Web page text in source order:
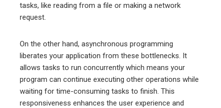
tasks, like reading from a file or making a network
request.
On the other hand, asynchronous programming
liberates your application from these bottlenecks. It
allows tasks to run concurrently which means your
program can continue executing other operations while
waiting for time-consuming tasks to finish. This
responsiveness enhances the user experience and